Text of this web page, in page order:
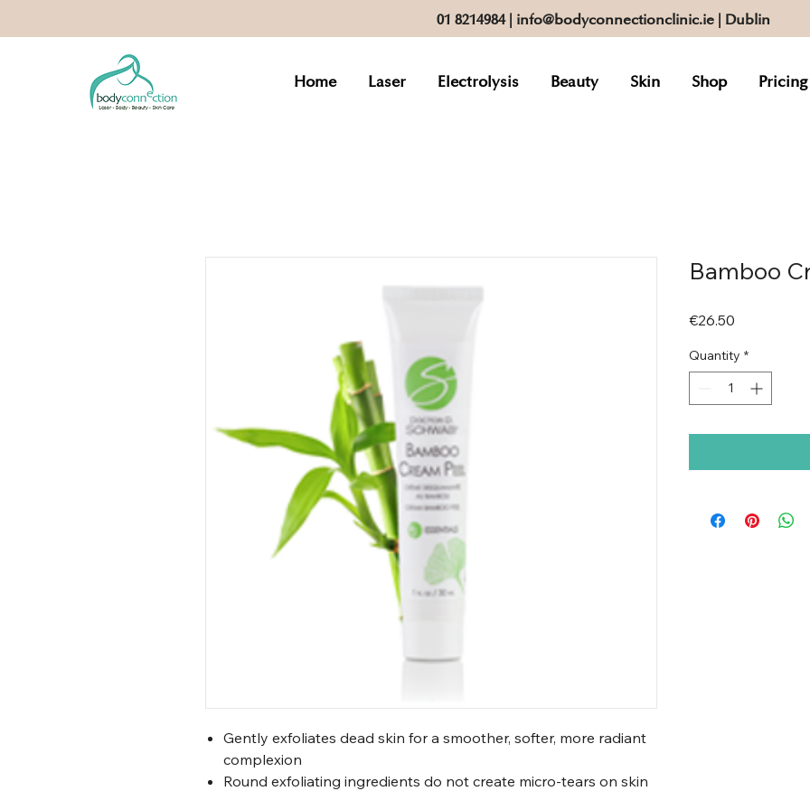
01 8214984| info@bodyconnectionclinic.ie | Dublin
Home Laser Electrolysis Beauty Skin Shop Pricing
Gently exfoliates dead skin for a smoother, softer, more radiant
complexion
Round exfoliating ingredients do not create micro-tears on skin
Bamboo
€26.50
Quantity *